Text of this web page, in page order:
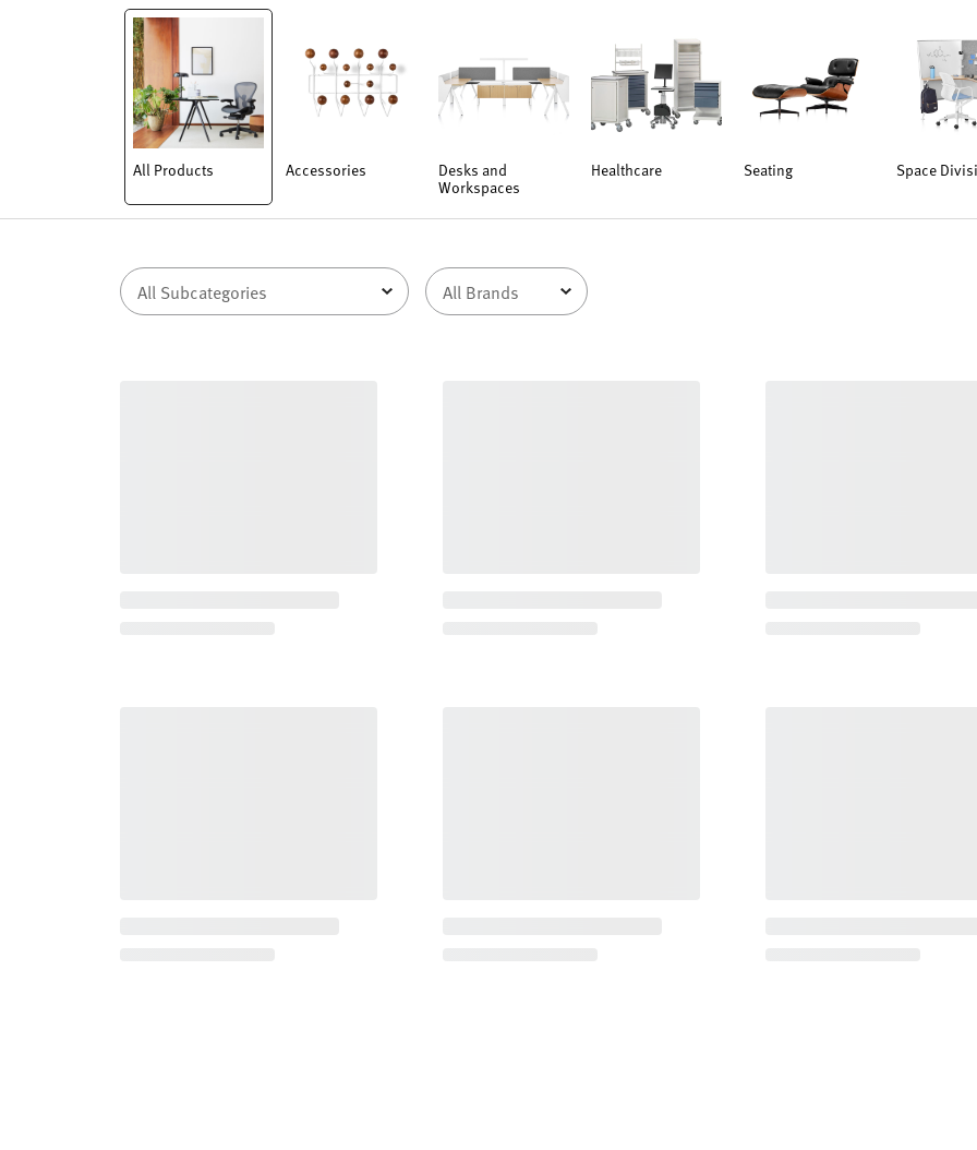
All Products Accessories
Desks and
Workspaces
Healthcare Seating Space